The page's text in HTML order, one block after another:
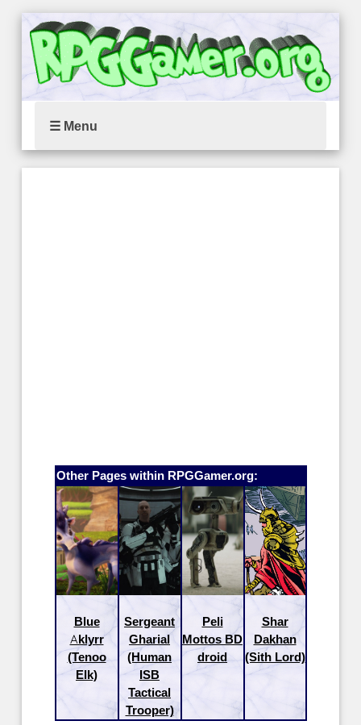
☰ Menu
Other Pages within RPGGamer.org:
Blue
Aklyrr
(Tenoo
Elk)
Sergeant
Gharial
(Human
ISB
Tactical
Trooper)
Peli
Mottos BD
droid
Shar
Dakhan
(Sith Lord)